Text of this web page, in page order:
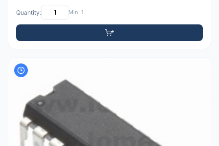
Quantity: Min: 1